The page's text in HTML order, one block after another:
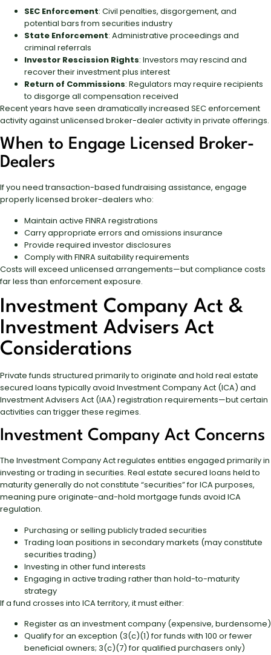
SEC Enforcement: Civil penalties, disgorgement, and
potential bars from securities industry
State Enforcement: Administrative proceedings and
criminal referrals
Investor Rescission Rights: Investors may rescind and
recover their investment plus interest
Return of Commissions: Regulators may require recipients
to disgorge all compensation received
Recent years have seen dramatically increased SEC enforcement
activity against unlicensed broker-dealer activity in private offerings.
When to Engage Licensed Broker-
Dealers
If you need transaction-based fundraising assistance, engage
properly licensed broker-dealers who:
Maintain active FINRA registrations
Carry appropriate errors and omissions insurance
Provide required investor disclosures
Comply with FINRA suitability requirements
Costs will exceed unlicensed arrangements—but compliance costs
far less than enforcement exposure.
Investment Company Act &
Investment Advisers Act
Considerations
Private funds structured primarily to originate and hold real estate
secured loans typically avoid Investment Company Act (ICA) and
Investment Advisers Act (IAA) registration requirements—but certain
activities can trigger these regimes.
Investment Company Act Concerns
The Investment Company Act regulates entities engaged primarily in
investing or trading in securities. Real estate secured loans held to
maturity generally do not constitute “securities” for ICA purposes,
meaning pure originate-and-hold mortgage funds avoid ICA
regulation.
Purchasing or selling publicly traded securities
Trading loan positions in secondary markets (may constitute
securities trading)
Investing in other fund interests
Engaging in active trading rather than hold-to-maturity
strategy
If a fund crosses into ICA territory, it must either:
Register as an investment company (expensive, burdensome)
Qualify for an exception (3(c)(1) for funds with 100 or fewer
beneficial owners; 3(c)(7) for qualified purchasers only)